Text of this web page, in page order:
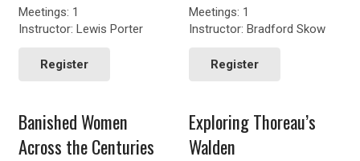
Meetings: 1
Instructor: Lewis Porter
Register
Meetings: 1
Instructor: Bradford Skow
Register
Banished Women
Across the Centuries
Exploring Thoreau’s
Walden